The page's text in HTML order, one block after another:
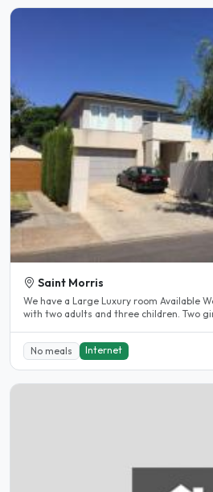
Saint Morris
We have a Large Luxury room Available
with two adults and three children. Two
No meals Internet